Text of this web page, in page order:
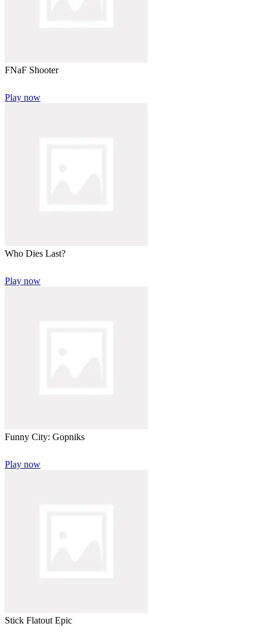
FNaF Shooter
Play now
Who Dies Last?
Play now
Funny City: Gopniks
Play now
Stick Flatout Epic